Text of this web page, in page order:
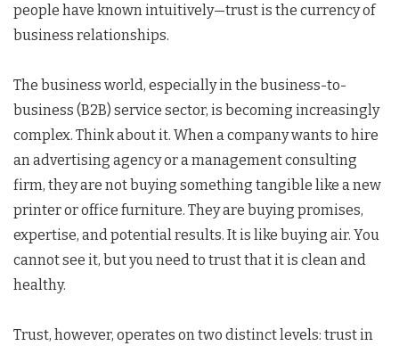
people have known intuitively—trust is the currency of
business relationships.
The business world, especially in the business-to-
business (B2B) service sector, is becoming increasingly
complex. Think about it. When a company wants to hire
an advertising agency or a management consulting
firm, they are not buying something tangible like a new
printer or office furniture. They are buying promises,
expertise, and potential results. It is like buying air. You
cannot see it, but you need to trust that it is clean and
healthy.
Trust, however, operates on two distinct levels: trust in